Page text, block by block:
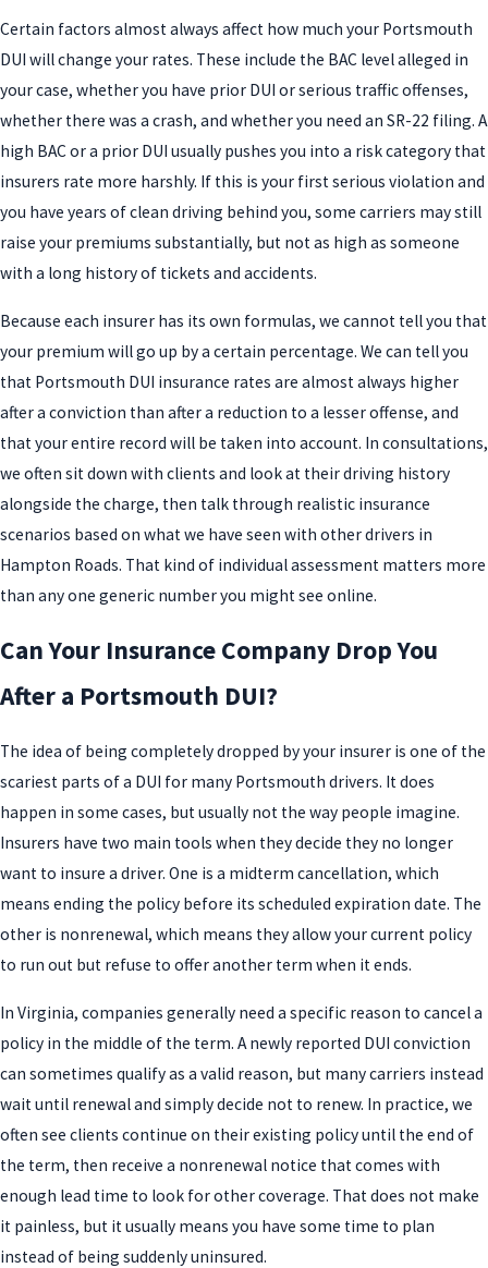
Certain factors almost always affect how much your Portsmouth
DUI will change your rates. These include the BAC level alleged in
your case, whether you have prior DUI or serious traffic offenses,
whether there was a crash, and whether you need an SR-22 filing. A
high BAC or a prior DUI usually pushes you into a risk category that
insurers rate more harshly. If this is your first serious violation and
you have years of clean driving behind you, some carriers may still
raise your premiums substantially, but not as high as someone
with a long history of tickets and accidents.
Because each insurer has its own formulas, we cannot tell you that
your premium will go up by a certain percentage. We can tell you
that Portsmouth DUI insurance rates are almost always higher
after a conviction than after a reduction to a lesser offense, and
that your entire record will be taken into account. In consultations,
we often sit down with clients and look at their driving history
alongside the charge, then talk through realistic insurance
scenarios based on what we have seen with other drivers in
Hampton Roads. That kind of individual assessment matters more
than any one generic number you might see online.
Can Your Insurance Company Drop You
After a Portsmouth DUI?
The idea of being completely dropped by your insurer is one of the
scariest parts of a DUI for many Portsmouth drivers. It does
happen in some cases, but usually not the way people imagine.
Insurers have two main tools when they decide they no longer
want to insure a driver. One is a midterm cancellation, which
means ending the policy before its scheduled expiration date. The
other is nonrenewal, which means they allow your current policy
to run out but refuse to offer another term when it ends.
In Virginia, companies generally need a specific reason to cancel a
policy in the middle of the term. A newly reported DUI conviction
can sometimes qualify as a valid reason, but many carriers instead
wait until renewal and simply decide not to renew. In practice, we
often see clients continue on their existing policy until the end of
the term, then receive a nonrenewal notice that comes with
enough lead time to look for other coverage. That does not make
it painless, but it usually means you have some time to plan
instead of being suddenly uninsured.